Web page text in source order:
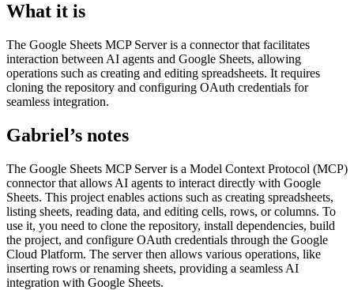
What it is
The Google Sheets MCP Server is a connector that facilitates
interaction between AI agents and Google Sheets, allowing
operations such as creating and editing spreadsheets. It requires
cloning the repository and configuring OAuth credentials for
seamless integration.
Gabriel’s notes
The Google Sheets MCP Server is a Model Context Protocol (MCP)
connector that allows AI agents to interact directly with Google
Sheets. This project enables actions such as creating spreadsheets,
listing sheets, reading data, and editing cells, rows, or columns. To
use it, you need to clone the repository, install dependencies, build
the project, and configure OAuth credentials through the Google
Cloud Platform. The server then allows various operations, like
inserting rows or renaming sheets, providing a seamless AI
integration with Google Sheets.